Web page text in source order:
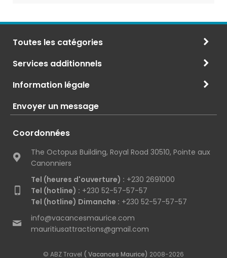
Toutes les catégories
Services additionnels
Information légale
Envoyer un message
Coordonnées
The Octopus Building, Royal Road 30510, Pointe aux
Canonniers
Tel (heures d'ouverture) : +230 2691000
Tel (hotline) : +230 52-57-57-57
Tel (hotline) Dimanche : +230 52-57-57-57
info@vacancesmaurice.com
mauritiusattractions@gmail.com
© ABZ Travel ( Vacances Maurice) 2008-2026